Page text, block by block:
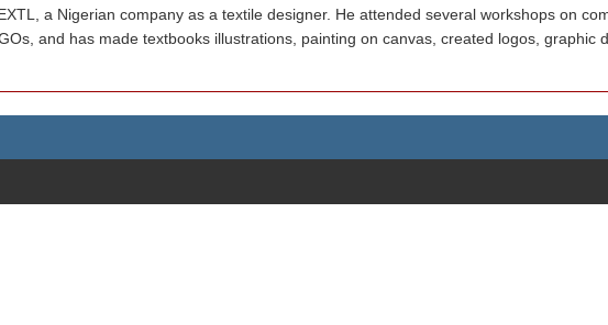
a Nigerian company as a textile designer. He attended several workshops on
and has made textbooks illustrations, painting on canvas, created logos, graphic